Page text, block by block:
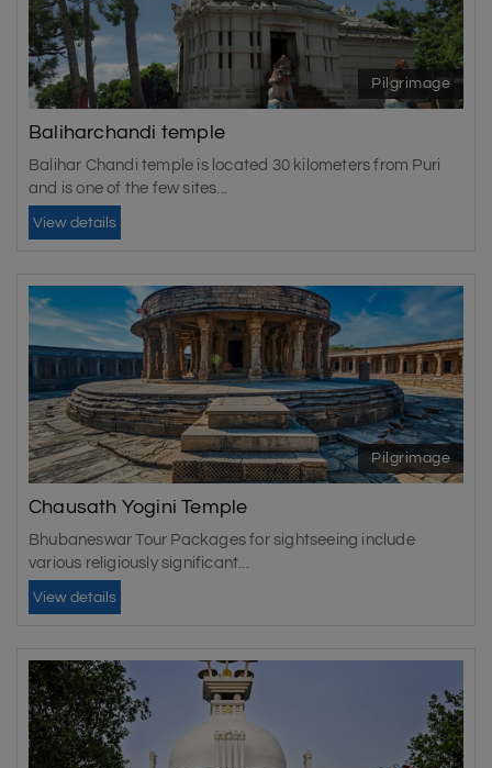
Pilgrimage
Baliharchandi temple
Balihar Chandi temple is located 30 kilometers from Puri
and is one of the few sites...
View details
Pilgrimage
Chausath Yogini Temple
Bhubaneswar Tour Packages for sightseeing include
various religiously significant...
View details